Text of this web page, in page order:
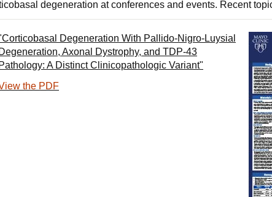
degeneration at conferences and events. Recent
Degeneration With Pallido-Nigro-Luysial
Degeneration, Axonal Dystrophy, and TDP-43
Pathology: A Distinct Clinicopathologic Variant"
the PDF